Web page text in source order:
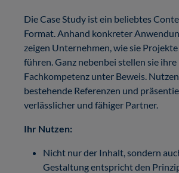
Die Case Study ist ein beliebtes
Format. Anhand konkreter
zeigen Unternehmen, wie sie
führen. Ganz nebenbei stellen sie ihre
Fachkompetenz unter Beweis.
bestehende Referenzen und
verlässlicher und fähiger Partner.
Ihr Nutzen:
Nicht nur der Inhalt, sondern
Gestaltung entspricht den